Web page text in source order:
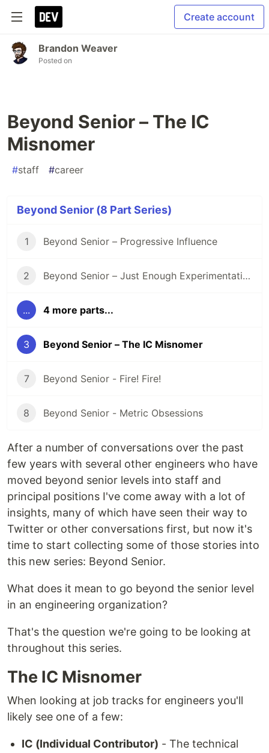
Create account
Brandon Weaver
Posted on
Beyond Senior – The IC
Misnomer
#staff #career
Beyond Senior (8 Part Series)
1 Beyond Senior – Progressive Influence
2 Beyond Senior – Just Enough Experimentation
... 4 more parts...
3 Beyond Senior – The IC Misnomer
7 Beyond Senior - Fire! Fire!
8 Beyond Senior - Metric Obsessions
After a number of conversations over the past
few years with several other engineers who have
moved beyond senior levels into staff and
principal positions I've come away with a lot of
insights, many of which have seen their way to
Twitter or other conversations first, but now it's
time to start collecting some of those stories into
this new series: Beyond Senior.
What does it mean to go beyond the senior level
in an engineering organization?
That's the question we're going to be looking at
throughout this series.
The IC Misnomer
When looking at job tracks for engineers you'll
likely see one of a few:
IC (Individual Contributor) - The technical